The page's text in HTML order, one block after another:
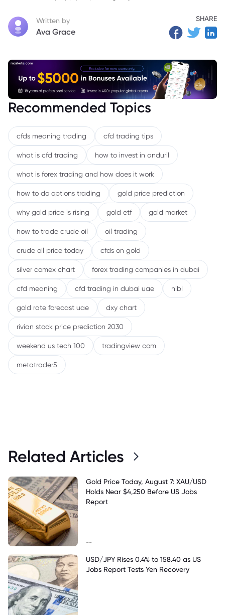
Written by
Ava Grace
SHARE
Recommended Topics
cfds meaning trading cfd trading tips
what is cfd trading how to invest in anduril
what is forex trading and how does it work
how to do options trading gold price prediction
why gold price is rising gold etf gold market
how to trade crude oil oil trading
crude oil price today cfds on gold
silver comex chart forex trading companies in dubai
cfd meaning cfd trading in dubai uae nibl
gold rate forecast uae dxy chart
rivian stock price prediction 2030
weekend us tech 100 tradingview com
metatrader5
Related Articles
Gold Price Today, August 7: XAU/USD
Holds Near $4,250 Before US Jobs
Report
--
USD/JPY Rises 0.4% to 158.40 as US
Jobs Report Tests Yen Recovery